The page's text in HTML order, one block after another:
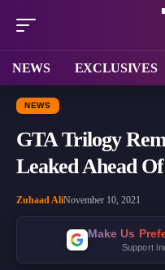
NEWS EXCLUSIVES
NEWS
GTA Trilogy
Leaked Ahead
Zuhaad AliNovember 10, 2021
Make Us
Support